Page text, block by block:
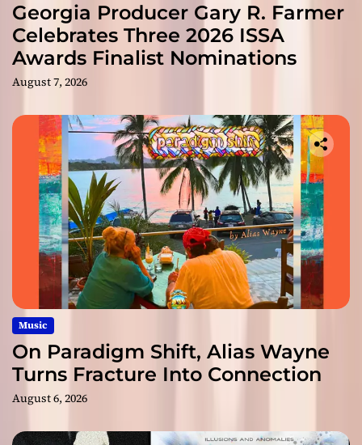
Georgia Producer Gary R. Farmer
Celebrates Three 2026 ISSA
Awards Finalist Nominations
August 7, 2026
Music
On Paradigm Shift, Alias Wayne
Turns Fracture Into Connection
August 6, 2026